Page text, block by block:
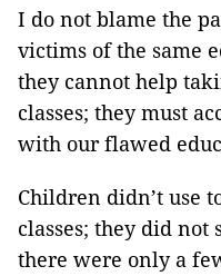
I do not blame the
victims of the same
they cannot help
classes; they must
with our flawed
Children didn’t use
classes; they did not
there were only a